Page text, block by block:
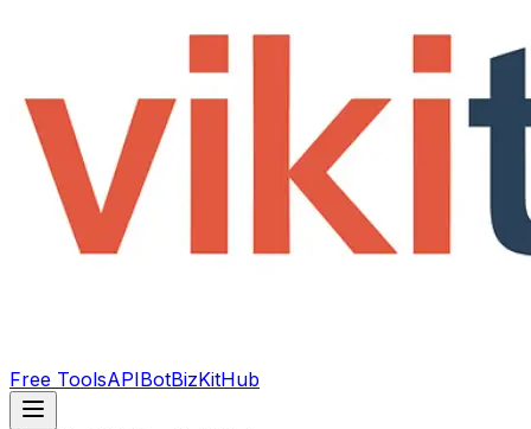
Free ToolsAPIBotBizKitHub